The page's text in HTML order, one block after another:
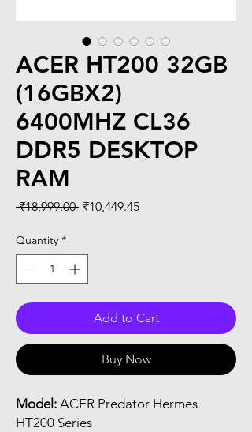
ACER HT200 32GB
(16GBX2)
6400MHZ CL36
DDR5 DESKTOP
RAM
₹18,999.00 Regular
₹10,449.45Sale
Quantity *
Add to Cart
Buy Now
Model: ACER Predator Hermes
HT200 Series